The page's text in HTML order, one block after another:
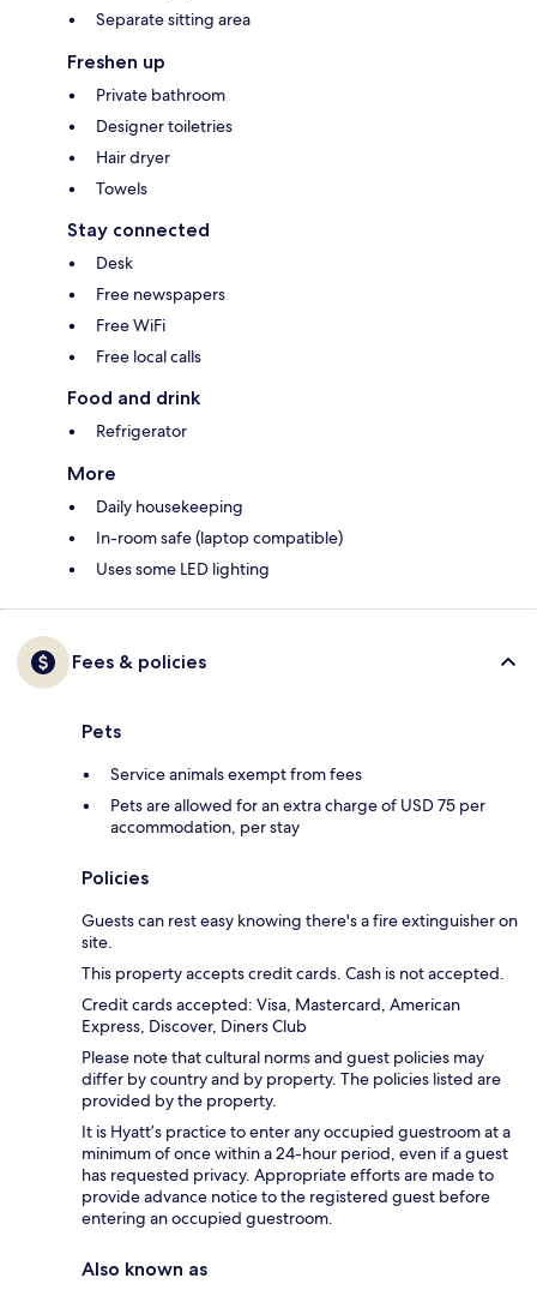
Separate sitting area
Freshen up
Private bathroom
Designer toiletries
Hair dryer
Towels
Stay connected
Desk
Free newspapers
Free WiFi
Free local calls
Food and drink
Refrigerator
More
Daily housekeeping
In-room safe (laptop compatible)
Uses some LED lighting
Fees & policies
Pets
Service animals exempt from fees
Pets are allowed for an extra charge of USD 75 per
accommodation, per stay
Policies
Guests can rest easy knowing there's a fire extinguisher on
site.
This property accepts credit cards. Cash is not accepted.
Credit cards accepted: Visa, Mastercard, American
Express, Discover, Diners Club
Please note that cultural norms and guest policies may
differ by country and by property. The policies listed are
provided by the property.
It is Hyatt’s practice to enter any occupied guestroom at a
minimum of once within a 24-hour period, even if a guest
has requested privacy. Appropriate efforts are made to
provide advance notice to the registered guest before
entering an occupied guestroom.
Also known as